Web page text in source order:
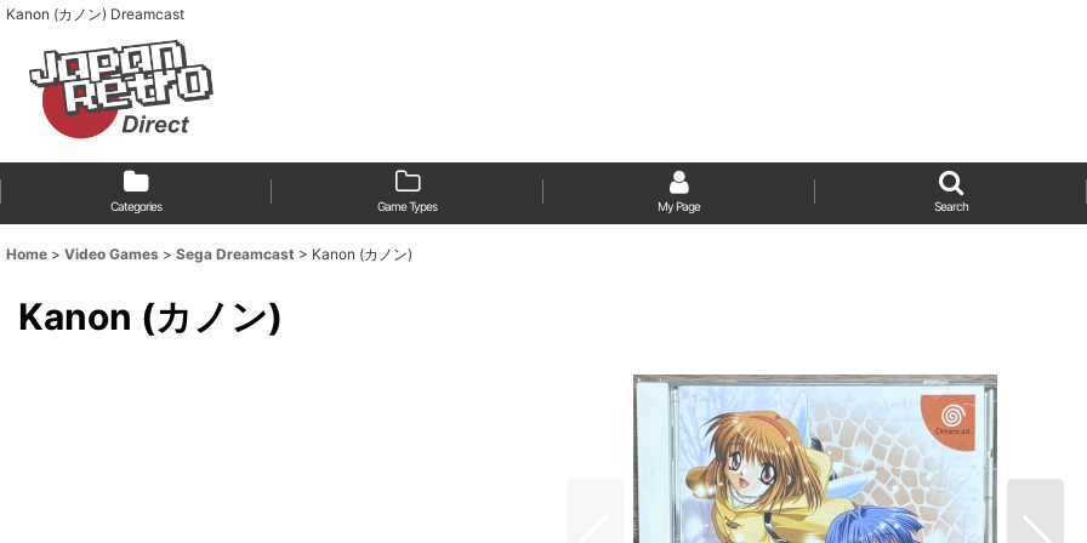
Kanon (カノン) Dreamcast
Categories Game Types My Page Search
Home > Video Games > Sega Dreamcast > Kanon (カノン)
Kanon (カノン)